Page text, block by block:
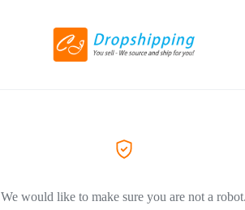
We would like to make sure you are not a